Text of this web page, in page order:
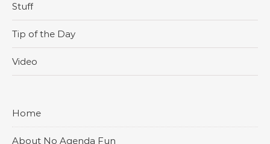
Stuff
Tip of the Day
Video
Home
About No Agenda Fun